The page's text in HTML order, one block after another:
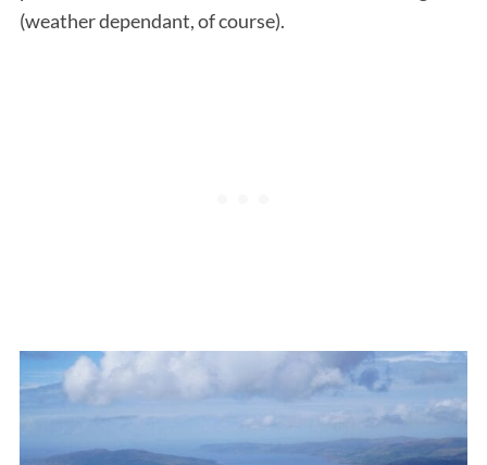
(weather dependant, of course).